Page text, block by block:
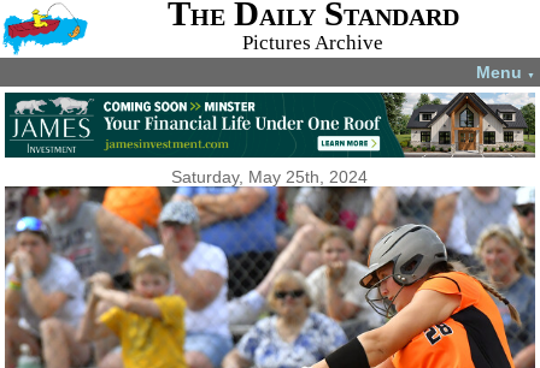
The Daily Standard
Pictures Archive
Menu ▼
Saturday, May 25th, 2024